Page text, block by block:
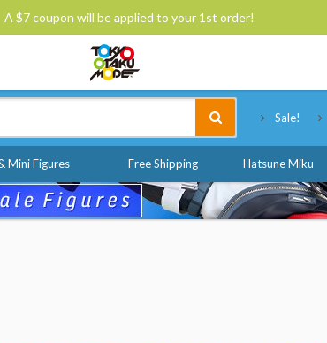
A $7 coupon will be applied to your 1st order!
Sale!
Mini Figures Free Shipping Hatsune Miku